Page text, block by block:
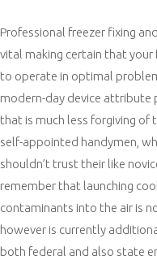
Professional freezer fixing
vital making certain that your
to operate in optimal
modern-day device attribute
that is much less forgiving of
self-appointed handymen,
shouldn’t trust their like
remember that launching
contaminants into the air is
however is currently
both federal and also state